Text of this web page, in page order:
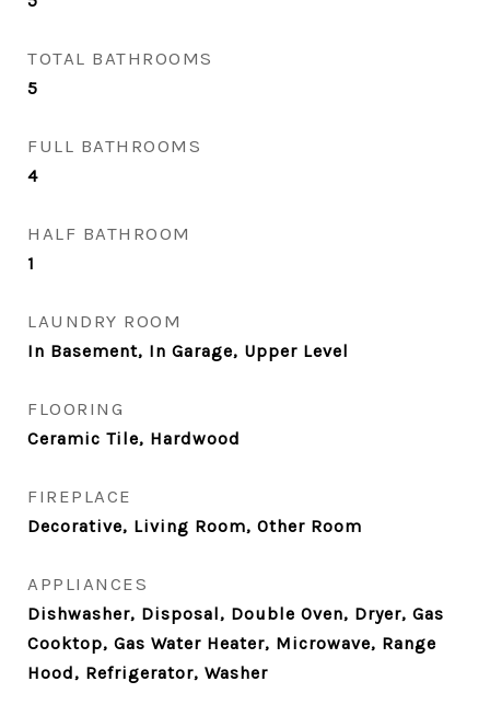
TOTAL BATHROOMS
5
FULL BATHROOMS
4
HALF BATHROOM
1
LAUNDRY ROOM
In Basement, In Garage, Upper Level
FLOORING
Ceramic Tile, Hardwood
FIREPLACE
Decorative, Living Room, Other Room
APPLIANCES
Dishwasher, Disposal, Double Oven, Dryer, Gas
Cooktop, Gas Water Heater, Microwave, Range
Hood, Refrigerator, Washer